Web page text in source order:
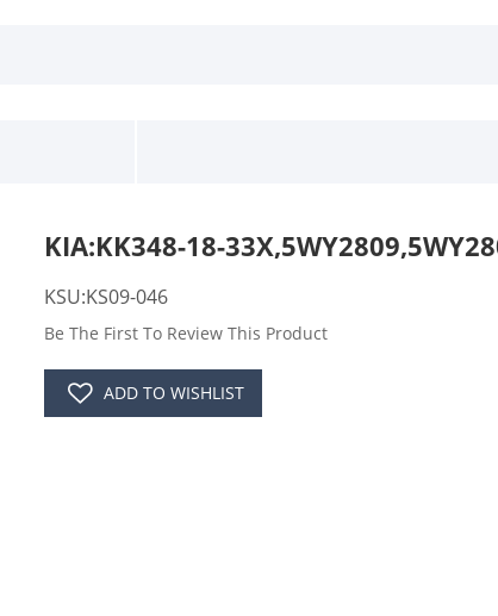
KIA:KK348-18-
KSU:KS09-046
Be The First To Review This Product
ADD TO WISHLIST